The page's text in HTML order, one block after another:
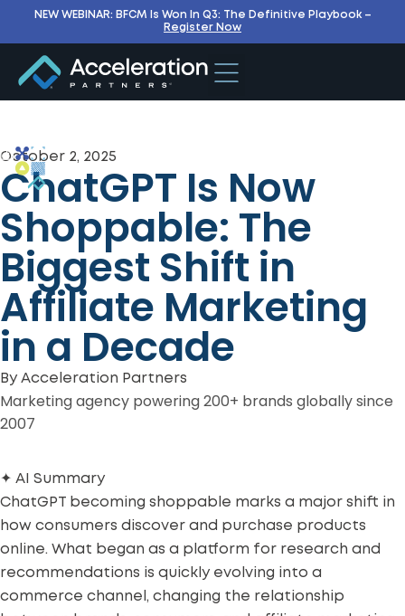
NEW WEBINAR: BFCM Is Won In Q3: The Definitive Playbook –
Register Now
October 2, 2025
ChatGPT Is Now
Shoppable: The
Biggest Shift in
Affiliate Marketing
in a Decade
By Acceleration Partners
Marketing agency powering 200+ brands globally since
2007
✦ AI Summary
ChatGPT becoming shoppable marks a major shift in
how consumers discover and purchase products
online. What began as a platform for research and
recommendations is quickly evolving into a
commerce channel, changing the relationship